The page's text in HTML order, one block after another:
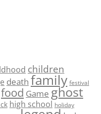
children
death family festival
food Game ghost
high school holiday